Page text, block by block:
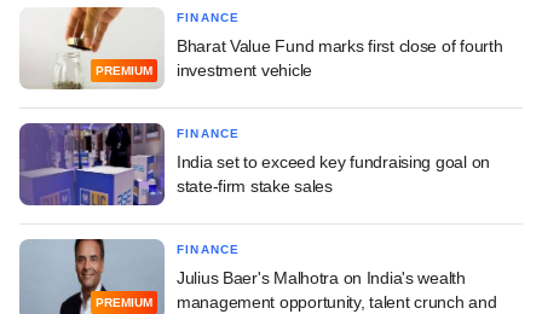
PREMIUM
FINANCE
Bharat Value Fund marks first close of fourth
investment vehicle
FINANCE
India set to exceed key fundraising goal on
state-firm stake sales
PREMIUM
FINANCE
Julius Baer's Malhotra on India's wealth
management opportunity, talent crunch and